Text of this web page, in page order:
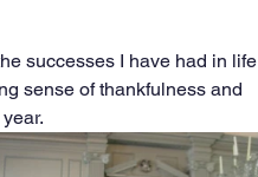
successes I have had in life
sense of thankfulness and